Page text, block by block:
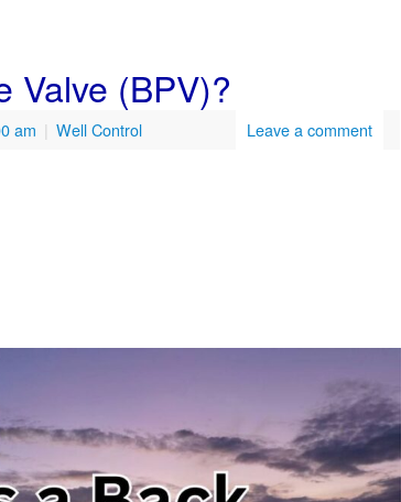
Valve (BPV)?
am | Well Control Leave a comment